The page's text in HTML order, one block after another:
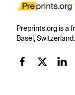
Preprints.org is a
Basel, Switzerland.